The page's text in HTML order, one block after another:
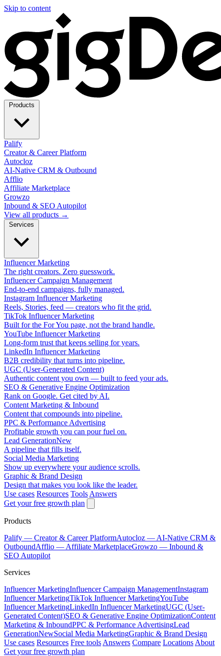
Skip to content
Palify
Creator & Career Platform
Autocloz
AI-Native CRM & Outbound
Afflio
Affiliate Marketplace
Growzo
Inbound & SEO Autopilot
View all products →
Influencer Marketing
The right creators. Zero guesswork.
Influencer Campaign Management
End-to-end campaigns, fully managed.
Instagram Influencer Marketing
Reels, Stories, feed — creators who fit the grid.
TikTok Influencer Marketing
Built for the For You page, not the brand handle.
YouTube Influencer Marketing
Long-form trust that keeps selling for years.
LinkedIn Influencer Marketing
B2B credibility that turns into pipeline.
UGC (User-Generated Content)
Authentic content you own — built to feed your ads.
SEO & Generative Engine Optimization
Rank on Google. Get cited by AI.
Content Marketing & Inbound
Content that compounds into pipeline.
PPC & Performance Advertising
Profitable growth you can pour fuel on.
Lead GenerationNew
A pipeline that fills itself.
Social Media Marketing
Show up everywhere your audience scrolls.
Graphic & Brand Design
Design that makes you look like the leader.
Use cases Resources Tools Answers
Get your free growth plan
Products
Palify — Creator & Career PlatformAutocloz — AI-Native CRM &
OutboundAfflio — Affiliate MarketplaceGrowzo — Inbound &
SEO Autopilot
Services
Influencer MarketingInfluencer Campaign ManagementInstagram
Influencer MarketingTikTok Influencer MarketingYouTube
Influencer MarketingLinkedIn Influencer MarketingUGC (User-
Generated Content)SEO & Generative Engine OptimizationContent
Marketing & InboundPPC & Performance AdvertisingLead
GenerationNewSocial Media MarketingGraphic & Brand Design
Use cases Resources Free tools Answers Compare Locations About
Get your free growth plan